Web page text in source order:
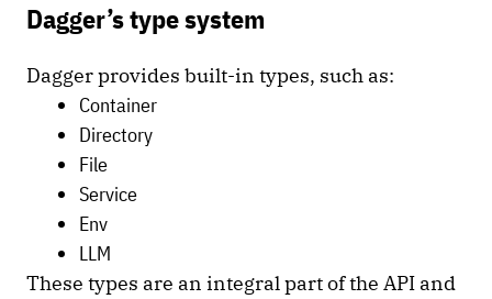
Dagger’s type system
Dagger provides built-in types, such as:
Container
Directory
File
Service
Env
LLM
These types are an integral part of the API and